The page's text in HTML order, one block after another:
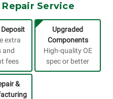
Service
Deposit
extra
and
fees
Upgraded
Components
High-quality OE
spec or better
&